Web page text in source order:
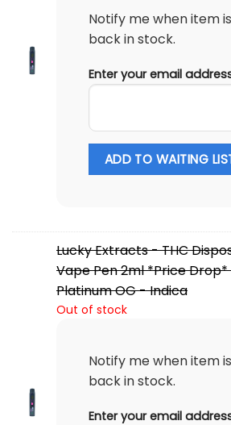
Notify me when item is
back in stock.
Enter your email
ADD TO WAITING
Lucky Extracts - THC
Vape Pen 2ml *Price
Platinum OG - Indica
Out of stock
Notify me when item is
back in stock.
Enter your email